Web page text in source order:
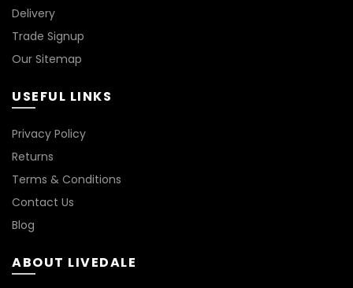
Delivery
Trade Signup
Our Sitemap
USEFUL LINKS
Privacy Policy
Returns
Terms & Conditions
Contact Us
Blog
ABOUT LIVEDALE